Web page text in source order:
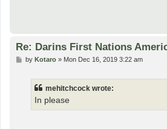
Re: Darins First Nations
Pby Kotaro» Mon Dec 16, 2019 3:22 am
mehitchcock wrote:
In please